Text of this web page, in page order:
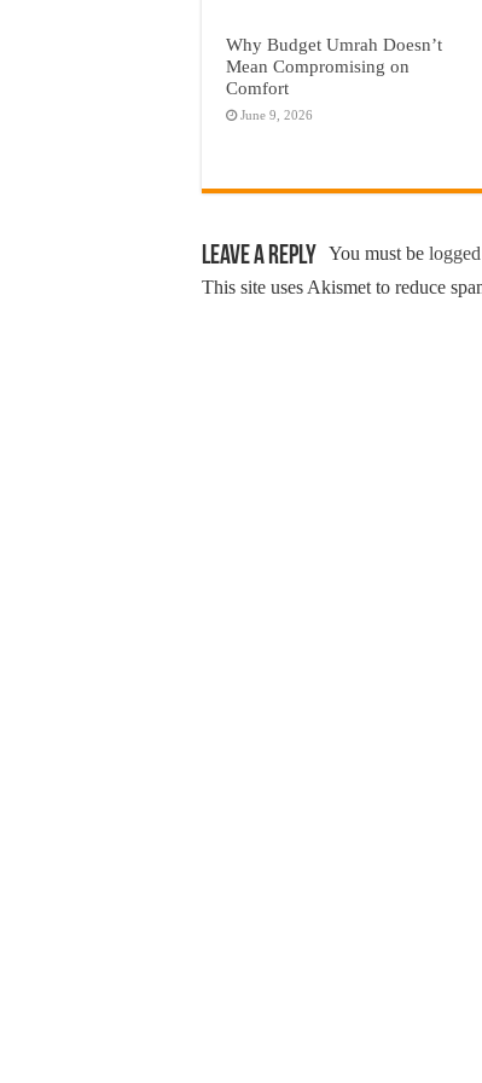
Why Budget Umrah Doesn’t
Mean Compromising on
Comfort
June 9, 2026
Leave a Reply You must be
This site uses Akismet to reduce